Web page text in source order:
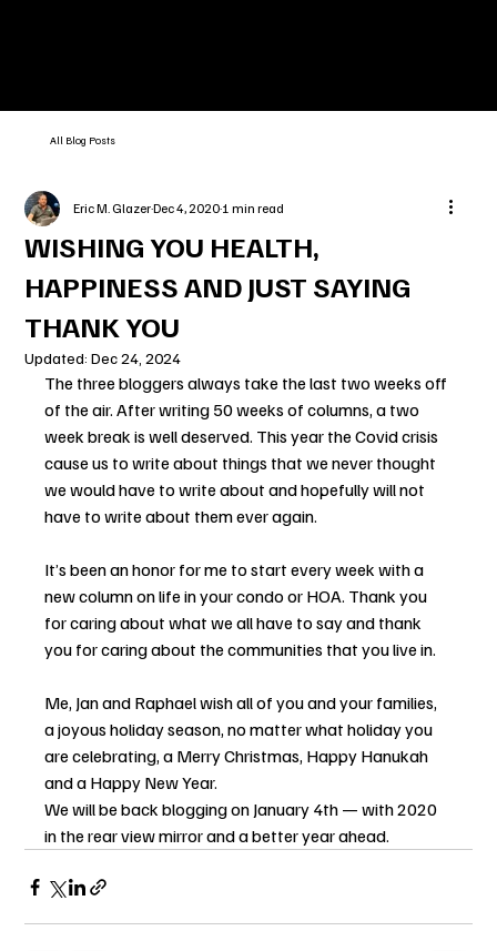
All Blog Posts
WISHING YOU HEALTH,
HAPPINESS AND JUST SAYING
THANK YOU
Eric M. GlazerDec 4, 20201 min read
Updated:Dec 24, 2024
The three bloggers always take the last two weeks off
of the air. After writing 50 weeks of columns, a two
week break is well deserved. This year the Covid crisis
cause us to write about things that we never thought
we would have to write about and hopefully will not
have to write about them ever again.
It’s been an honor for me to start every week with a
new column on life in your condo or HOA. Thank you
for caring about what we all have to say and thank
you for caring about the communities that you live in.
Me, Jan and Raphael wish all of you and your families,
a joyous holiday season, no matter what holiday you
are celebrating, a Merry Christmas, Happy Hanukah
and a Happy New Year.
We will be back blogging on January 4th — with 2020
in the rear view mirror and a better year ahead.